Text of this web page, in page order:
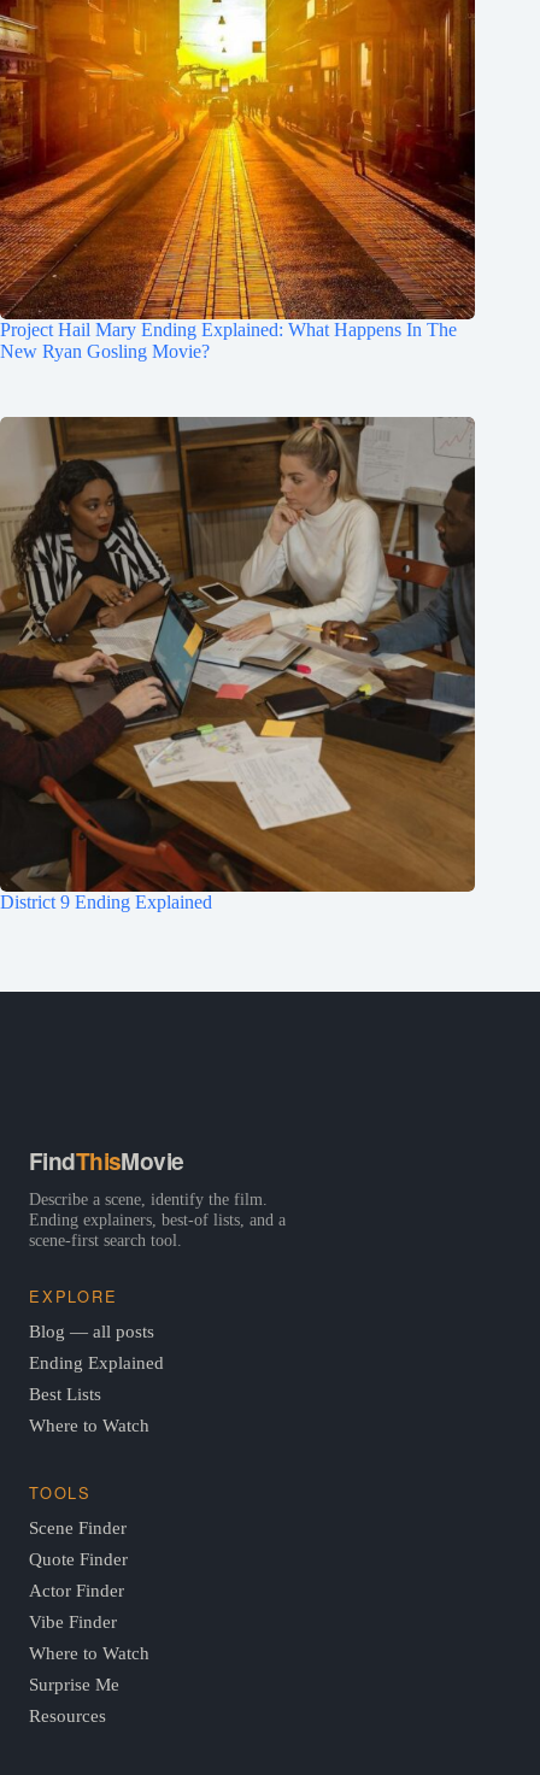
Project Hail Mary Ending Explained: What Happens In The
New Ryan Gosling Movie?
District 9 Ending Explained
FindThisMovie
Describe a scene, identify the film.
Ending explainers, best-of lists, and a
scene-first search tool.
EXPLORE
Blog — all posts
Ending Explained
Best Lists
Where to Watch
TOOLS
Scene Finder
Quote Finder
Actor Finder
Vibe Finder
Where to Watch
Surprise Me
Resources